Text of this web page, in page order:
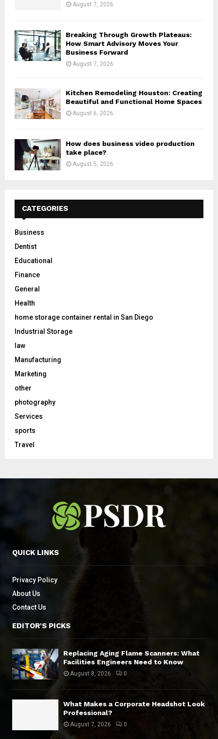
August 7, 2026
Breaking Through Growth Plateaus:
How Smart Advisory Moves Your
Business Forward
August 7, 2026
Kitchen Remodeling Houston: Creating
Beautiful and Functional Home Spaces
August 6, 2026
How does business video production
take place?
August 5, 2026
CATEGORIES
Business
Dentist
Educational
Finance
General
Health
home storage container rental in San Diego
Industrial Storage
law
Manufacturing
Marketing
other
photography
Services
sports
Travel
QUICK LINKS
Privacy Policy
About Us
Contact Us
EDITOR'S PICKS
Replacing Aging Flame Scanners: What
Facilities Engineers Need to Know
August 8, 2026 0
What Makes a Corporate Headshot Look
Professional?
August 7, 2026 0